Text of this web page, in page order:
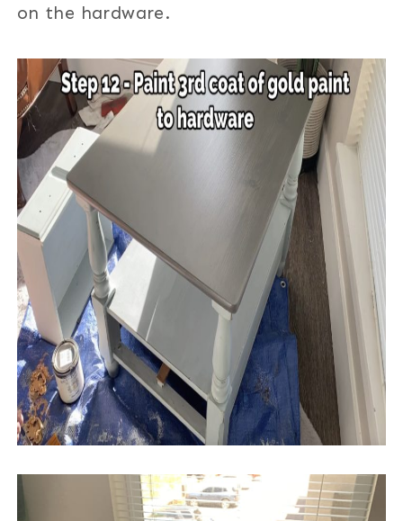
on the hardware.